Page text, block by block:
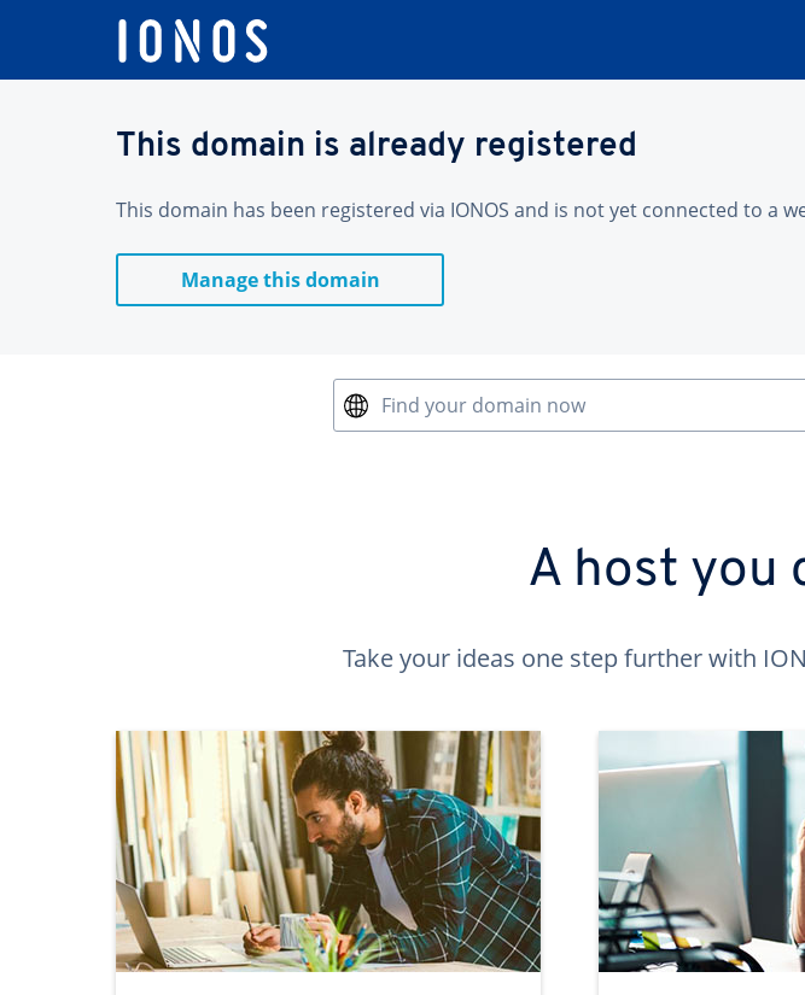
This domain is already registered
This domain has been registered via IONOS and is not yet connected to a
Manage this domain
Find your domain now
A host you
Take your ideas one step further with